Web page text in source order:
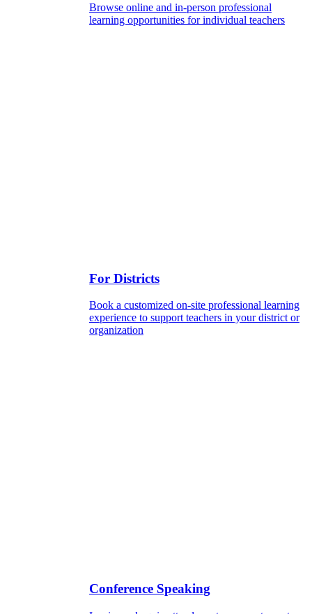
Browse online and in-person professional
learning opportunities for individual teachers
For Districts
Book a customized on-site professional learning
experience to support teachers in your district or
organization
Conference Speaking